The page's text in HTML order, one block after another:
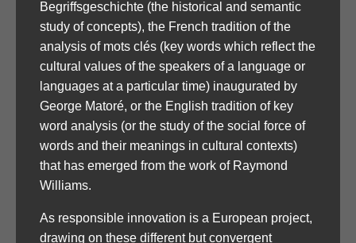
Begriffsgeschichte (the historical and semantic
study of concepts), the French tradition of the
analysis of mots clés (key words which reflect the
cultural values of the speakers of a language or
languages at a particular time) inaugurated by
George Matoré, or the English tradition of key
word analysis (or the study of the social force of
words and their meanings in cultural contexts)
that has emerged from the work of Raymond
Williams.
As responsible innovation is a European project,
drawing on these different but convergent